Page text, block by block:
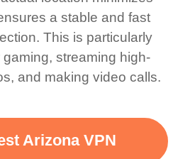
a stable and fast
This is particularly
streaming high-
and making video calls.
Arizona VPN